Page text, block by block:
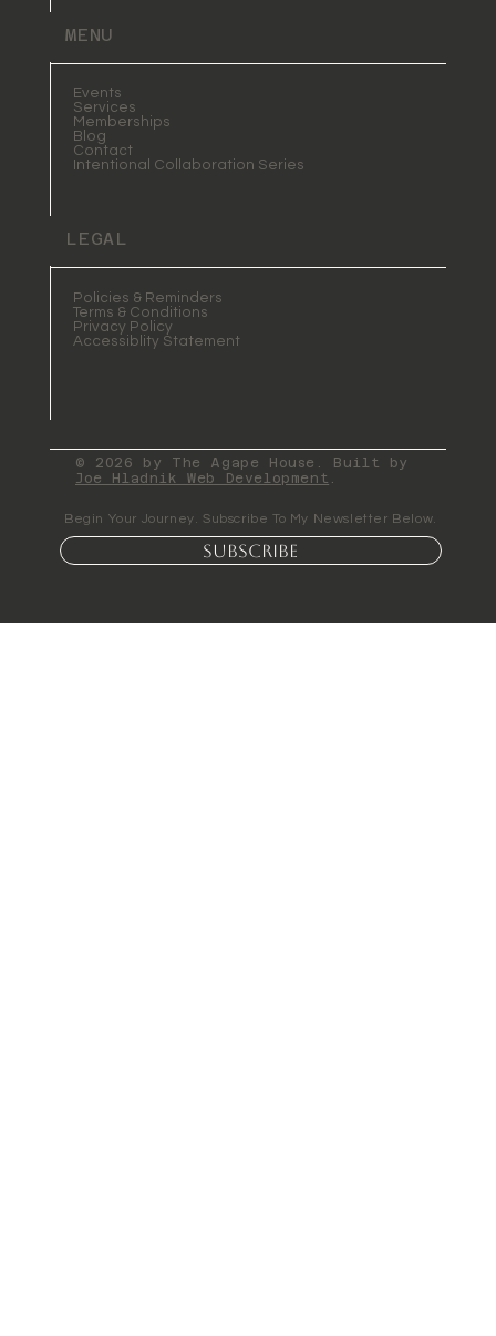
MENU
Events
Services
Memberships
Blog
Contact
Intentional Collaboration Series
LEGAL
Policies & Reminders
Terms & Conditions
Privacy Policy
Accessiblity Statement
Begin Your Journey. Subscribe To My Newsletter Below.
Subscribe
© 2026 by The Agape House. Built by
Joe Hladnik Web Development